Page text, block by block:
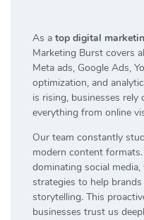
As a top digital
Marketing Burst covers
Meta ads, Google Ads,
optimization, and
is rising, businesses rely
everything from online
Our team constantly
modern content
dominating social
strategies to help
storytelling. This
businesses trust us